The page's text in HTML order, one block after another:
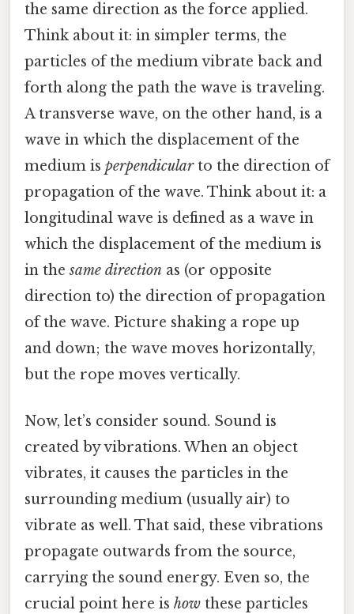
the same direction as the force applied.
Think about it: in simpler terms, the
particles of the medium vibrate back and
forth along the path the wave is traveling.
A transverse wave, on the other hand, is a
wave in which the displacement of the
medium is perpendicularto the direction of
propagation of the wave. Think about it: a
longitudinal wave is defined as a wave in
which the displacement of the medium is
in thesame direction as (or opposite
direction to) the direction of propagation
of the wave. Picture shaking a rope up
and down; the wave moves horizontally,
but the rope moves vertically.
Now, let’s consider sound. Sound is
created by vibrations. When an object
vibrates, it causes the particles in the
surrounding medium (usually air) to
vibrate as well. That said, these vibrations
propagate outwards from the source,
carrying the sound energy. Even so, the
crucial point here is how these particles